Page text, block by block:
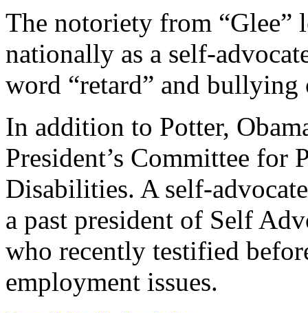
The notoriety from “Glee”
nationally as a self-
word “retard” and
In addition to Potter,
President’s Committee for
Disabilities. A self-
a past president of Self
who recently testified
employment issues.